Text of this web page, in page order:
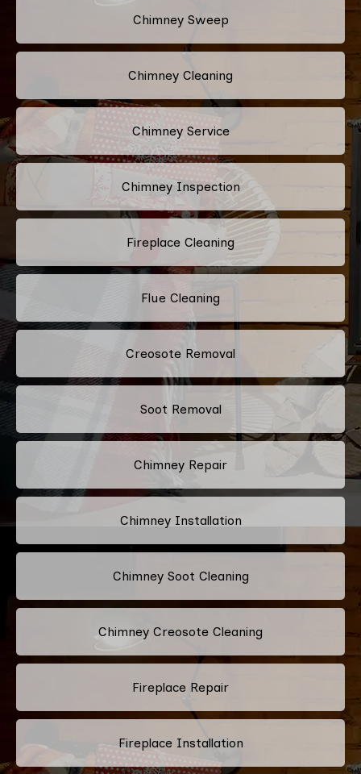
Chimney Sweep
Chimney Cleaning
Chimney Service
Chimney Inspection
Fireplace Cleaning
Flue Cleaning
Creosote Removal
Soot Removal
Chimney Repair
Chimney Installation
Chimney Soot Cleaning
Chimney Creosote Cleaning
Fireplace Repair
Fireplace Installation